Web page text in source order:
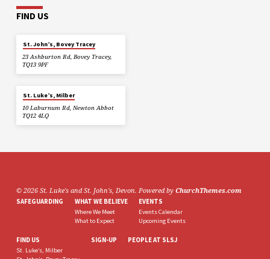
FIND US
St. John’s, Bovey Tracey
23 Ashburton Rd, Bovey Tracey,
TQ13 9PF
St. Luke’s, Milber
10 Laburnum Rd, Newton Abbot
TQ12 4LQ
© 2026 St. Luke's and St. John's, Devon. Powered by ChurchThemes.com
SAFEGUARDING WHAT WE BELIEVE
Where We Meet
What to Expect
EVENTS
Events Calendar
Upcoming Events
FIND US
St. Luke’s, Milber
SIGN-UP PEOPLE AT SLSJ